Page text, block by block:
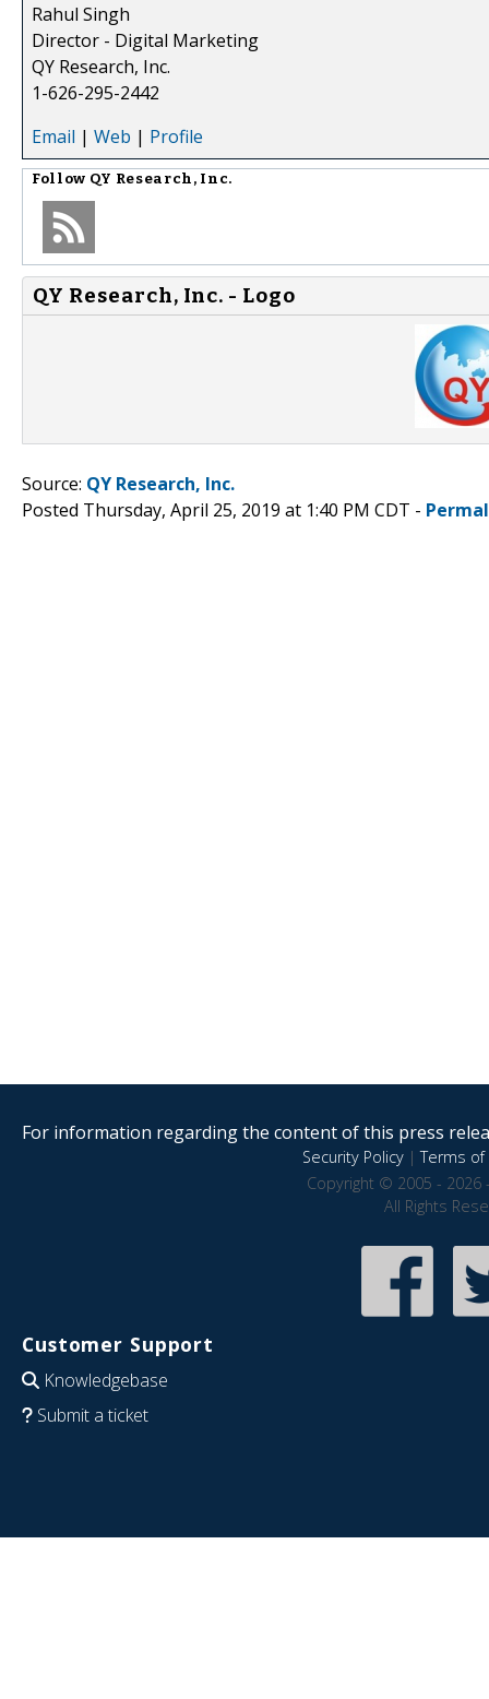
Rahul Singh
Director - Digital Marketing
QY Research, Inc.
1-626-295-2442
Email | Web | Profile
Follow QY Research, Inc.
QY Research, Inc. - Logo
Source: QY Research, Inc.
Posted Thursday, April 25, 2019 at 1:40 PM CDT -
For information regarding the content of this press
Security Policy|Terms of
Copyright © 2005 - 2026
All Rights
Customer Support
Knowledgebase
Submit a ticket